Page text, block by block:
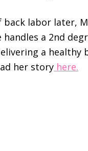
back labor later,
handles a 2nd
a healthy
her story here.